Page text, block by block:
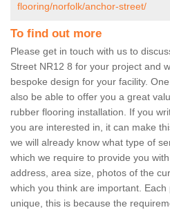
flooring/norfolk/anchor-street/
To find out more
Please get in touch with us to
Street NR12 8 for your project and
bespoke design for your facility.
also be able to offer you a great
rubber flooring installation. If you
you are interested in, it can make
we will already know what type of
which we require to provide you
address, area size, photos of the
which you think are important.
unique, this is because the